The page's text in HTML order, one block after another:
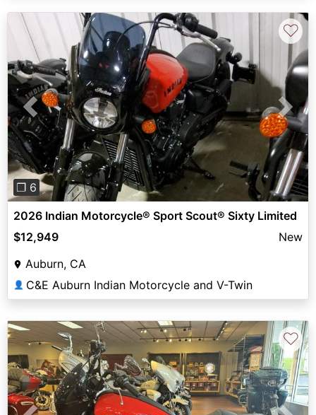
Previous Next
❐ 6
♡
2026 Indian Motorcycle® Sport Scout® Sixty Limited
$12,949
New
Auburn, CA
👤 C&E Auburn Indian Motorcycle and V-Twin
♡